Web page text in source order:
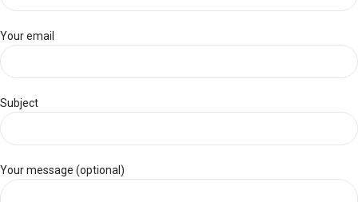
Your email
Subject
Your message (optional)